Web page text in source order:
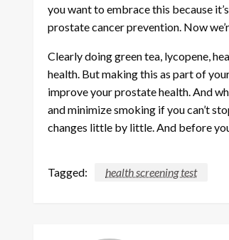
you want to embrace this because
prostate cancer prevention. Now
Clearly doing green tea, lycopene,
health. But making this as part of
improve your prostate health. And
and minimize smoking if you can’t
changes little by little. And before
Tagged: health screening test